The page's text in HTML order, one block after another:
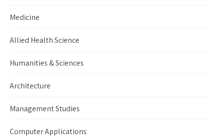
Medicine
Allied Health Science
Humanities & Sciences
Architecture
Management Studies
Computer Applications